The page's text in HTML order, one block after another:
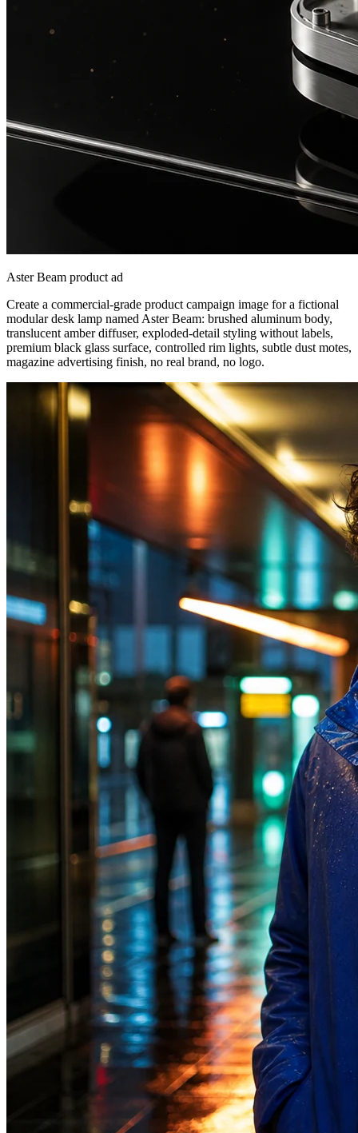
Aster Beam product ad
Create a commercial-grade product campaign image for a fictional
modular desk lamp named Aster Beam: brushed aluminum body,
translucent amber diffuser, exploded-detail styling without labels,
premium black glass surface, controlled rim lights, subtle dust motes,
magazine advertising finish, no real brand, no logo.